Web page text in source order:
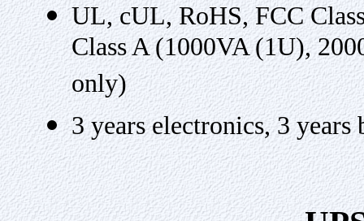
UL, cUL, RoHS, FCC
Class A (1000VA (1U),
only)
3 years electronics, 3